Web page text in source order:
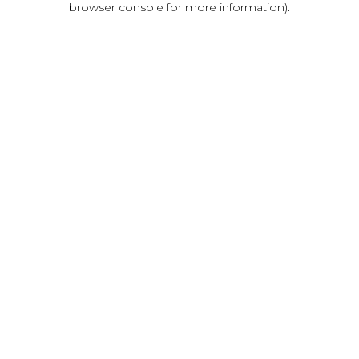
browser console for more information).